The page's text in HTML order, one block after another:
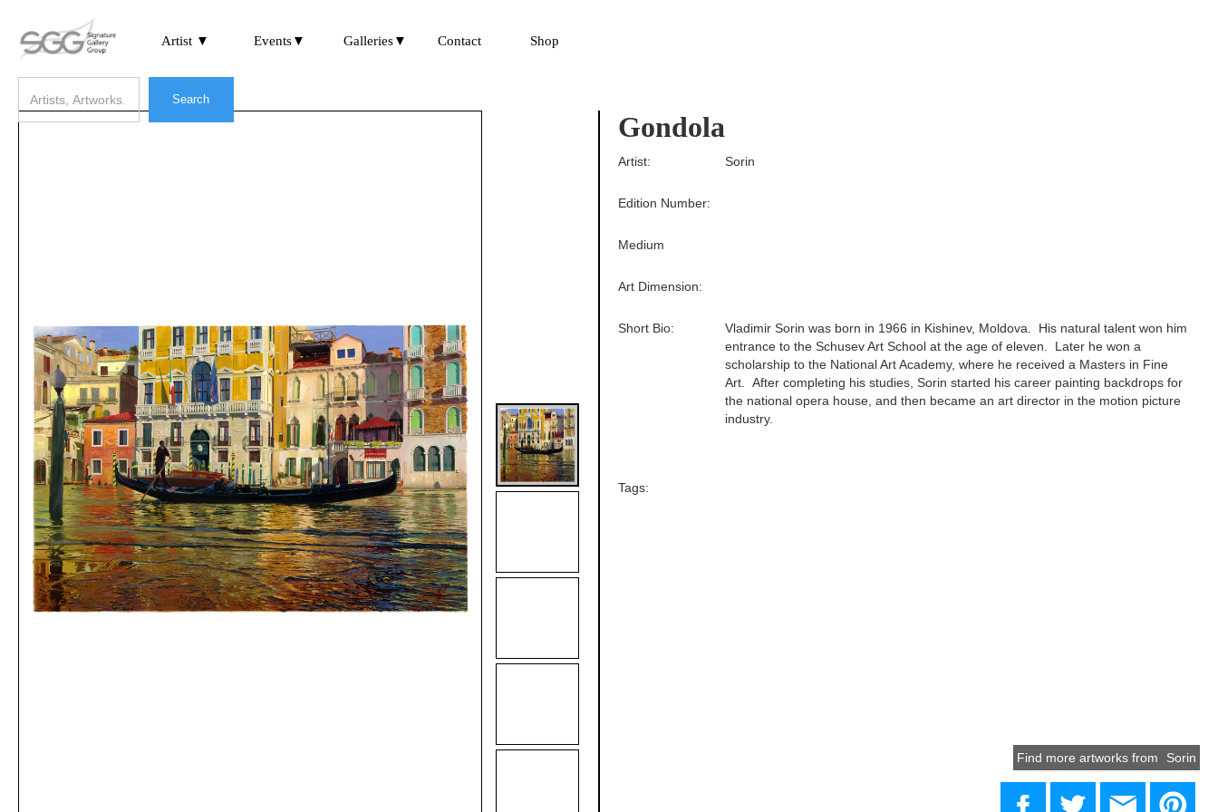
Artist ▼ Events▼ Galleries▼ Contact Shop
Gondola
Edition Number:
Medium
Tags:
Short Bio:
Art Dimension:
Artist:
Vladimir Sorin was born in 1966 in Kishinev, Moldova. His natural talent won him
entrance to the Schusev Art School at the age of eleven. Later he won a
scholarship to the National Art Academy, where he received a Masters in Fine
Art. After completing his studies, Sorin started his career painting backdrops for
the national opera house, and then became an art director in the motion picture
industry.
Sorin
Find more artworks from Sorin